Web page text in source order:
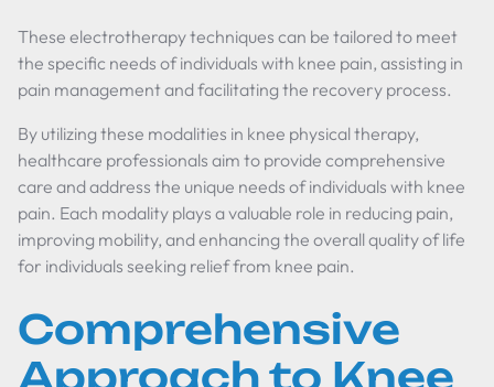
These electrotherapy techniques can be tailored to meet
the specific needs of individuals with knee pain, assisting in
pain management and facilitating the recovery process.
By utilizing these modalities in knee physical therapy,
healthcare professionals aim to provide comprehensive
care and address the unique needs of individuals with knee
pain. Each modality plays a valuable role in reducing pain,
improving mobility, and enhancing the overall quality of life
for individuals seeking relief from knee pain.
Comprehensive
Approach to Knee